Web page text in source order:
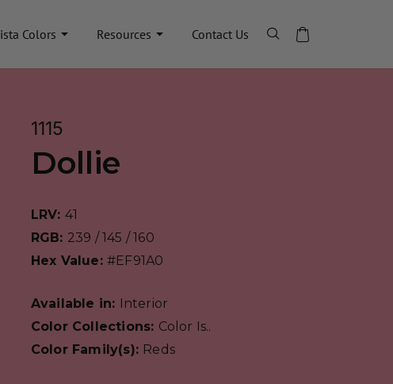
Colors Resources Contact Us
1115
Dollie
LRV: 41
RGB: 239 / 145 / 160
Hex Value: #EF91A0
Available in: Interior
Color Collections: Color Is..
Color Family(s): Reds